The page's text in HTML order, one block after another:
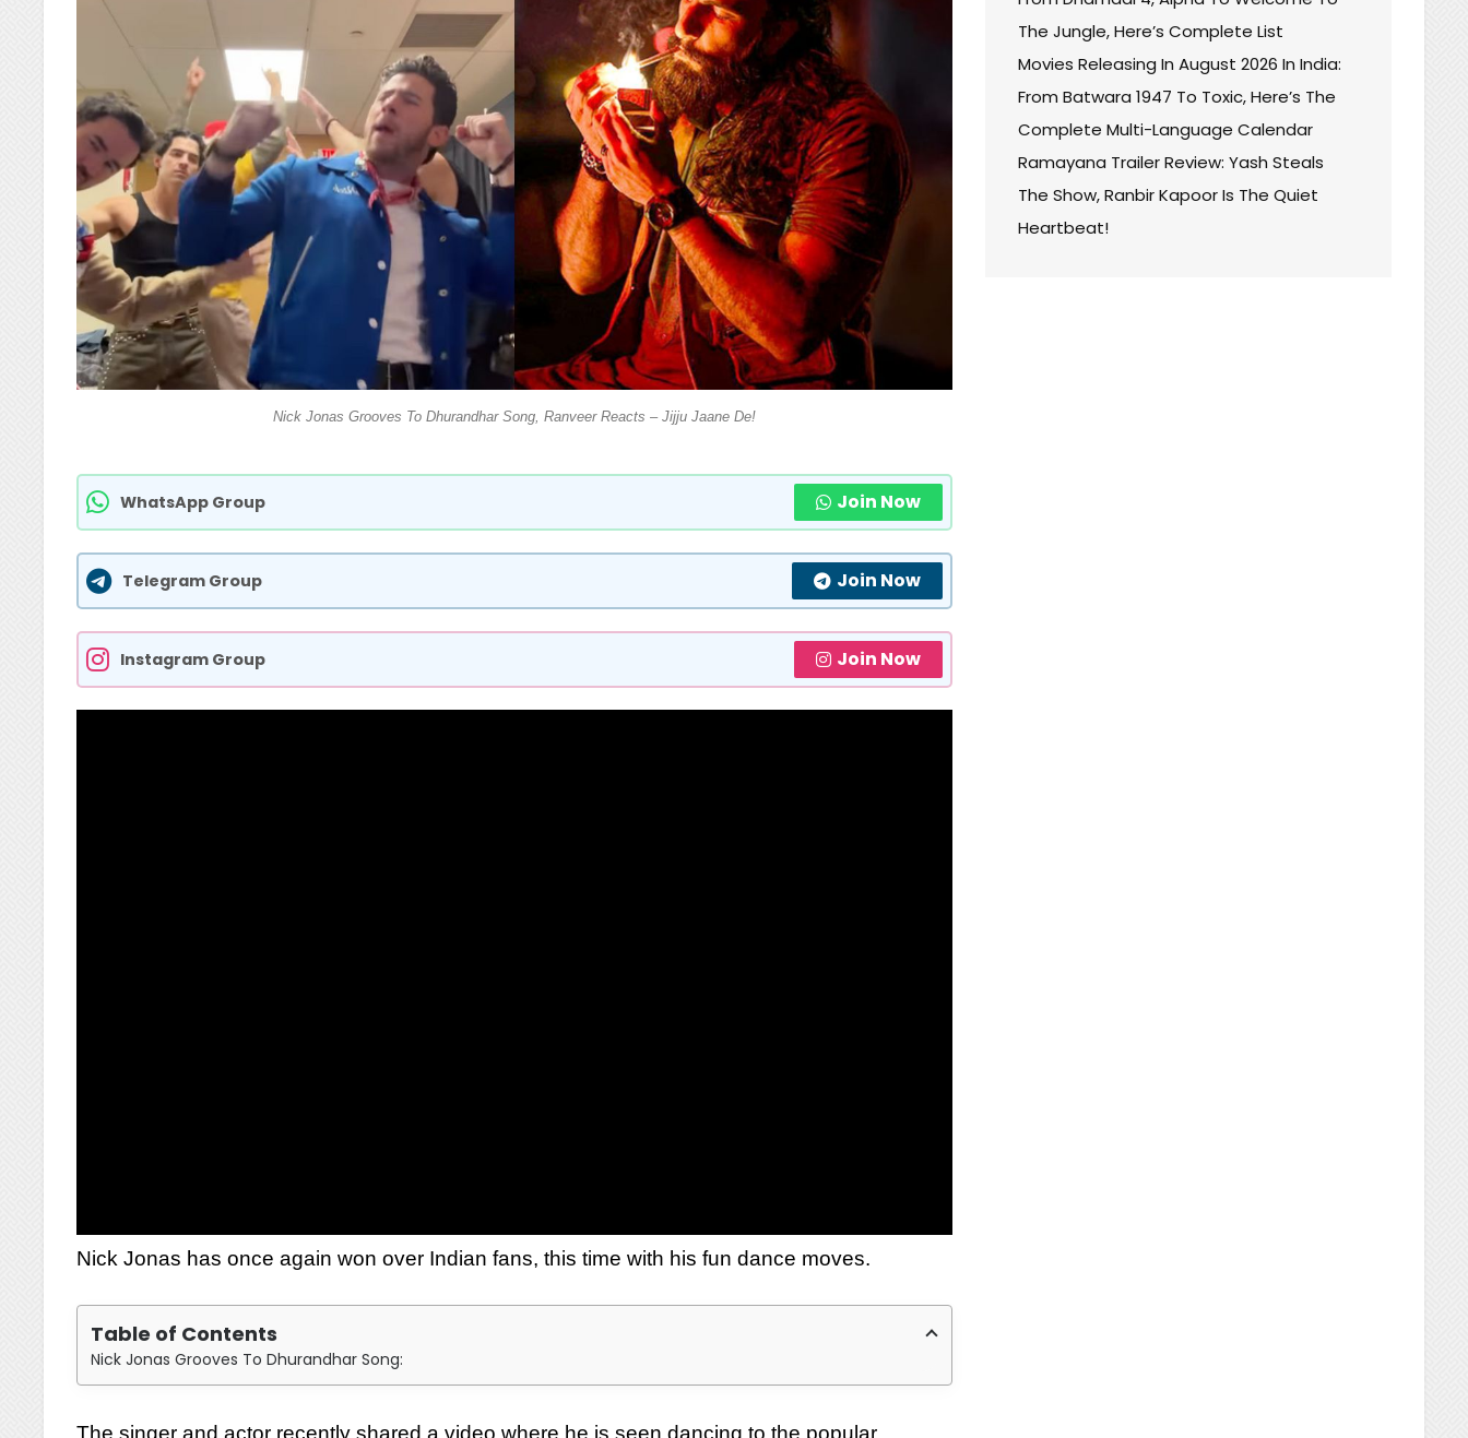
Nick Jonas Grooves To Dhurandhar Song, Ranveer Reacts – Jijju Jaane De!
WhatsApp Group Join Now
Telegram Group Join Now
Instagram Group Join Now
Nick Jonas has once again won over Indian fans, this time with his fun dance moves.
Table of Contents
Nick Jonas Grooves To Dhurandhar Song:
The singer and actor recently shared a video where he is seen dancing to the popular
The Jungle, Here’s Complete List
Movies Releasing In August 2026 In India:
From Batwara 1947 To Toxic, Here’s The
Complete Multi-Language Calendar
Ramayana Trailer Review: Yash Steals
The Show, Ranbir Kapoor Is The Quiet
Heartbeat!